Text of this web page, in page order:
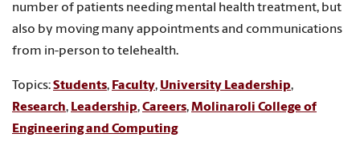
number of patients needing mental health treatment, but
also by moving many appointments and communications
from in-person to telehealth.
Topics:Students, Faculty, University Leadership,
Research, Leadership,Careers,Molinaroli College of
Engineering and Computing